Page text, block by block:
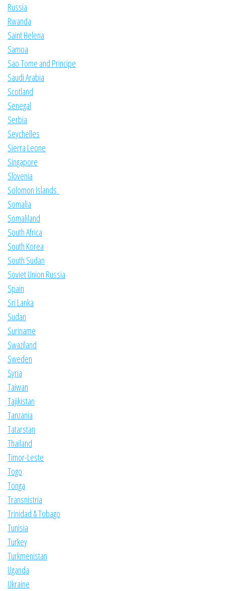
Russia
Rwanda
Saint Helena
Samoa
Sao Tome and Principe
Saudi Arabia
Scotland
Senegal
Serbia
Seychelles
Sierra Leone
Singapore
Slovenia
Solomon Islands
Somalia
Somaliland
South Africa
South Korea
South Sudan
Soviet Union Russia
Spain
Sri Lanka
Sudan
Suriname
Swaziland
Sweden
Syria
Taiwan
Tajikistan
Tanzania
Tatarstan
Thailand
Timor-Leste
Togo
Tonga
Transnistria
Trinidad & Tobago
Tunisia
Turkey
Turkmenistan
Uganda
Ukraine